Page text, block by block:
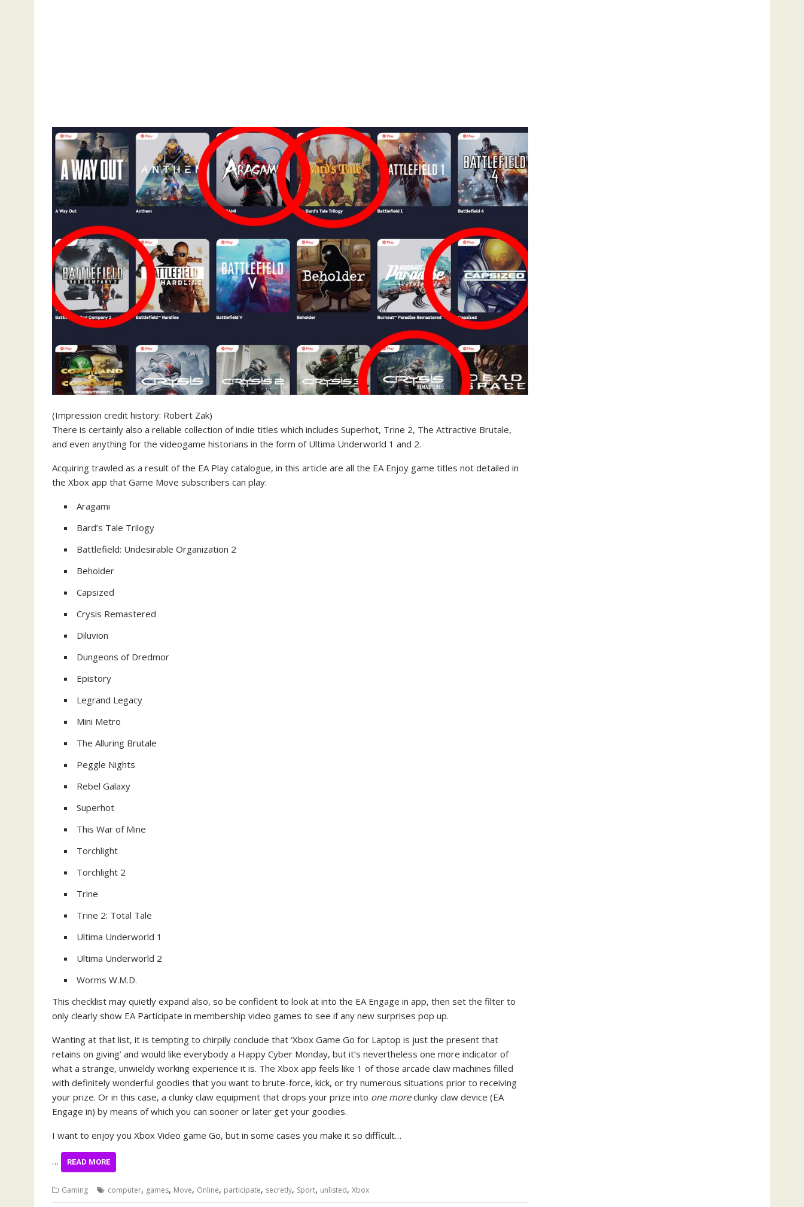
(Impression credit history: Robert Zak)
There is certainly also a reliable collection of indie titles which includes Superhot, Trine 2, The Attractive Brutale,
and even anything for the videogame historians in the form of Ultima Underworld 1 and 2.
Acquiring trawled as a result of the EA Play catalogue, in this article are all the EA Enjoy game titles not detailed in
the Xbox app that Game Move subscribers can play:
Aragami
Bard’s Tale Trilogy
Battlefield: Undesirable Organization 2
Beholder
Capsized
Crysis Remastered
Diluvion
Dungeons of Dredmor
Epistory
Legrand Legacy
Mini Metro
The Alluring Brutale
Peggle Nights
Rebel Galaxy
Superhot
This War of Mine
Torchlight
Torchlight 2
Trine
Trine 2: Total Tale
Ultima Underworld 1
Ultima Underworld 2
Worms W.M.D.
This checklist may quietly expand also, so be confident to look at into the EA Engage in app, then set the filter to
only clearly show EA Participate in membership video games to see if any new surprises pop up.
Wanting at that list, it is tempting to chirpily conclude that ‘Xbox Game Go for Laptop is just the present that
retains on giving’ and would like everybody a Happy Cyber Monday, but it’s nevertheless one more indicator of
what a strange, unwieldy working experience it is. The Xbox app feels like 1 of those arcade claw machines filled
with definitely wonderful goodies that you want to brute-force, kick, or try numerous situations prior to receiving
your prize. Or in this case, a clunky claw equipment that drops your prize into one moreclunky claw device (EA
Engage in) by means of which you can sooner or later get your goodies.
I want to enjoy you Xbox Video game Go, but in some cases you make it so difficult…
… READ MORE
Gaming computer, games, Move, Online, participate, secretly, Sport, unlisted, Xbox